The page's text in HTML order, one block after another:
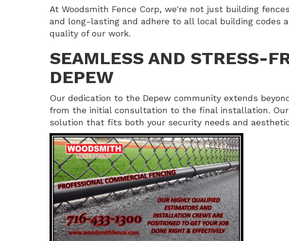
At Woodsmith Fence Corp, we're not just building
and long-lasting and adhere to all local building codes
quality of our work.
SEAMLESS AND STRESS-
DEPEW
Our dedication to the Depew community extends
from the initial consultation to the final installation.
solution that fits both your security needs and